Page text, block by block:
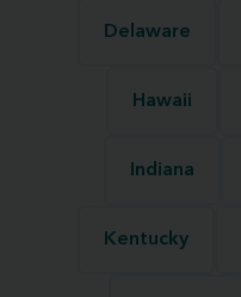
Delaware
Hawaii
Indiana
Kentucky